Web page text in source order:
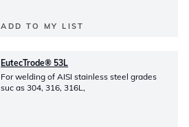
ADD TO MY LIST
EutecTrode® 53L
For welding of AISI stainless steel grades
suc as 304, 316, 316L,